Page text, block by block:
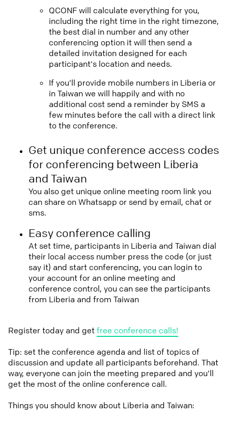
QCONF will calculate everything for you,
including the right time in the right timezone,
the best dial in number and any other
conferencing option it will then send a
detailed invitation designed for each
participant's location and needs.
If you'll provide mobile numbers in Liberia or
in Taiwan we will happily and with no
additional cost send a reminder by SMS a
few minutes before the call with a direct link
to the conference.
Get unique conference access codes
for conferencing between Liberia
and Taiwan
You also get unique online meeting room link you
can share on Whatsapp or send by email, chat or
sms.
Easy conference calling
At set time, participants in Liberia and Taiwan dial
their local access number press the code (or just
say it) and start conferencing, you can login to
your account for an online meeting and
conference control, you can see the participants
from Liberia and from Taiwan
Register today and getfree conference calls!
Tip: set the conference agenda and list of topics of
discussion and update all participants beforehand. That
way, everyone can join the meeting prepared and you'll
get the most of the online conference call.
Things you should know about Liberia and Taiwan: